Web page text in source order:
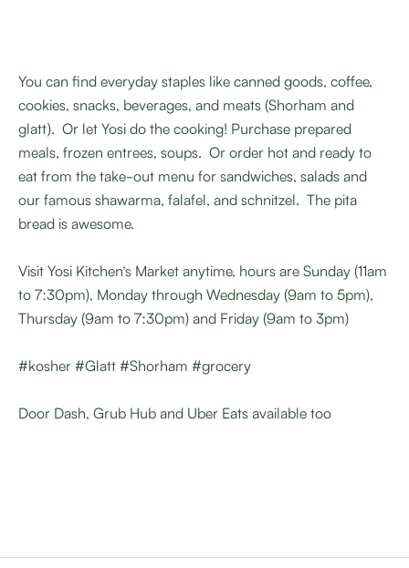
You can find everyday staples like canned goods, coffee,
cookies, snacks, beverages, and meats (Shorham and
glatt). Or let Yosi do the cooking! Purchase prepared
meals, frozen entrees, soups. Or order hot and ready to
eat from the take-out menu for sandwiches, salads and
our famous shawarma, falafel, and schnitzel. The pita
bread is awesome.
Visit Yosi Kitchen’s Market anytime, hours are Sunday (11am
to 7:30pm), Monday through Wednesday (9am to 5pm),
Thursday (9am to 7:30pm) and Friday (9am to 3pm)
#kosher #Glatt #Shorham #grocery
Door Dash, Grub Hub and Uber Eats available too